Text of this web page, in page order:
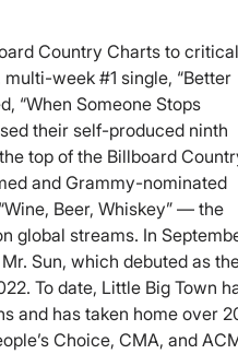
Country Charts to critical
week #1 single, “Better
“When Someone Stops
their self-produced ninth
top of the Billboard
and Grammy-nominated
Beer, Whiskey” — the
global streams. In
Sun, which debuted as
To date, Little Big Town
and has taken home over
Choice, CMA, and